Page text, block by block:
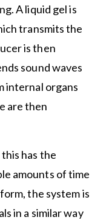
A liquid gel is
transmits the
is then
sound waves
internal organs
are then
has the
amounts of time
the system is
in a similar way